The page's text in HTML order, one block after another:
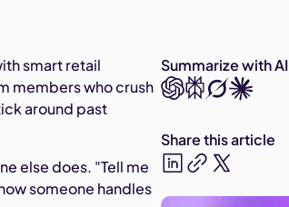
smart retail
members who crush
around past
else does. "Tell me
someone handles
Summarize with AI
Share this article